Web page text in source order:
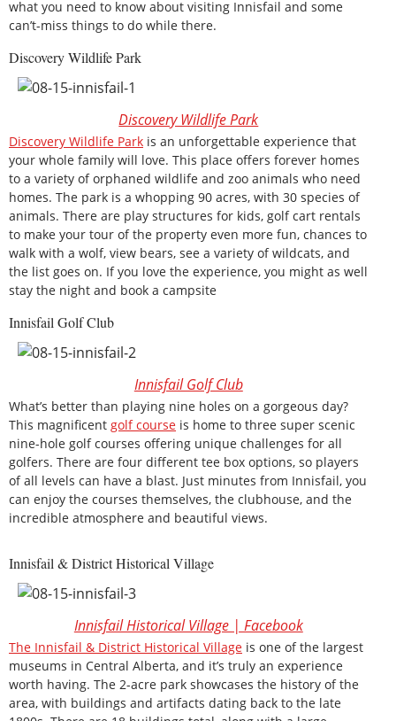
what you need to know about visiting Innisfail and some
can’t-miss things to do while there.
Discovery Wildlife Park
Discovery Wildlife Park
Discovery Wildlife Park is an unforgettable experience that
your whole family will love. This place offers forever homes
to a variety of orphaned wildlife and zoo animals who need
homes. The park is a whopping 90 acres, with 30 species of
animals. There are play structures for kids, golf cart rentals
to make your tour of the property even more fun, chances to
walk with a wolf, view bears, see a variety of wildcats, and
the list goes on. If you love the experience, you might as well
stay the night and book a campsite
Innisfail Golf Club
Innisfail Golf Club
What’s better than playing nine holes on a gorgeous day?
This magnificent golf course is home to three super scenic
nine-hole golf courses offering unique challenges for all
golfers. There are four different tee box options, so players
of all levels can have a blast. Just minutes from Innisfail, you
can enjoy the courses themselves, the clubhouse, and the
incredible atmosphere and beautiful views.
Innisfail & District Historical Village
Innisfail Historical Village | Facebook
The Innisfail & District Historical Village is one of the largest
museums in Central Alberta, and it’s truly an experience
worth having. The 2-acre park showcases the history of the
area, with buildings and artifacts dating back to the late